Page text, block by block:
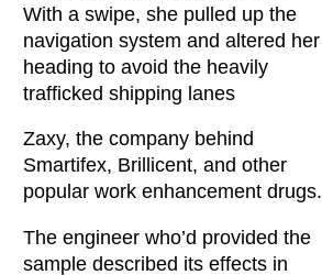
With a swipe, she pulled up the
navigation system and altered her
heading to avoid the heavily
trafficked shipping lanes
Zaxy, the company behind
Smartifex, Brillicent, and other
popular work enhancement drugs.
The engineer who’d provided the
sample described its effects in